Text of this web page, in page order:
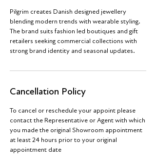
Pilgrim creates Danish designed jewellery
blending modern trends with wearable styling.
The brand suits fashion led boutiques and gift
retailers seeking commercial collections with
strong brand identity and seasonal updates.
Cancellation Policy
To cancel or reschedule your appoint please
contact the Representative or Agent with which
you made the original Showroom appointment
at least 24 hours prior to your original
appointment date